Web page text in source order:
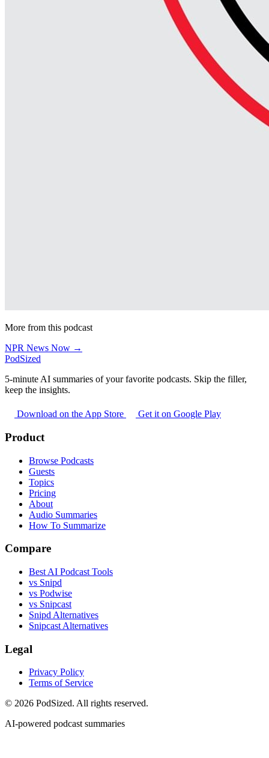
More from this podcast
NPR News Now →
PodSized
5-minute AI summaries of your favorite podcasts. Skip the filler,
keep the insights.
Download on the App Store Get it on Google Play
Product
Browse Podcasts
Guests
Topics
Pricing
About
Audio Summaries
How To Summarize
Compare
Best AI Podcast Tools
vs Snipd
vs Podwise
vs Snipcast
Snipd Alternatives
Snipcast Alternatives
Legal
Privacy Policy
Terms of Service
© 2026 PodSized. All rights reserved.
AI-powered podcast summaries